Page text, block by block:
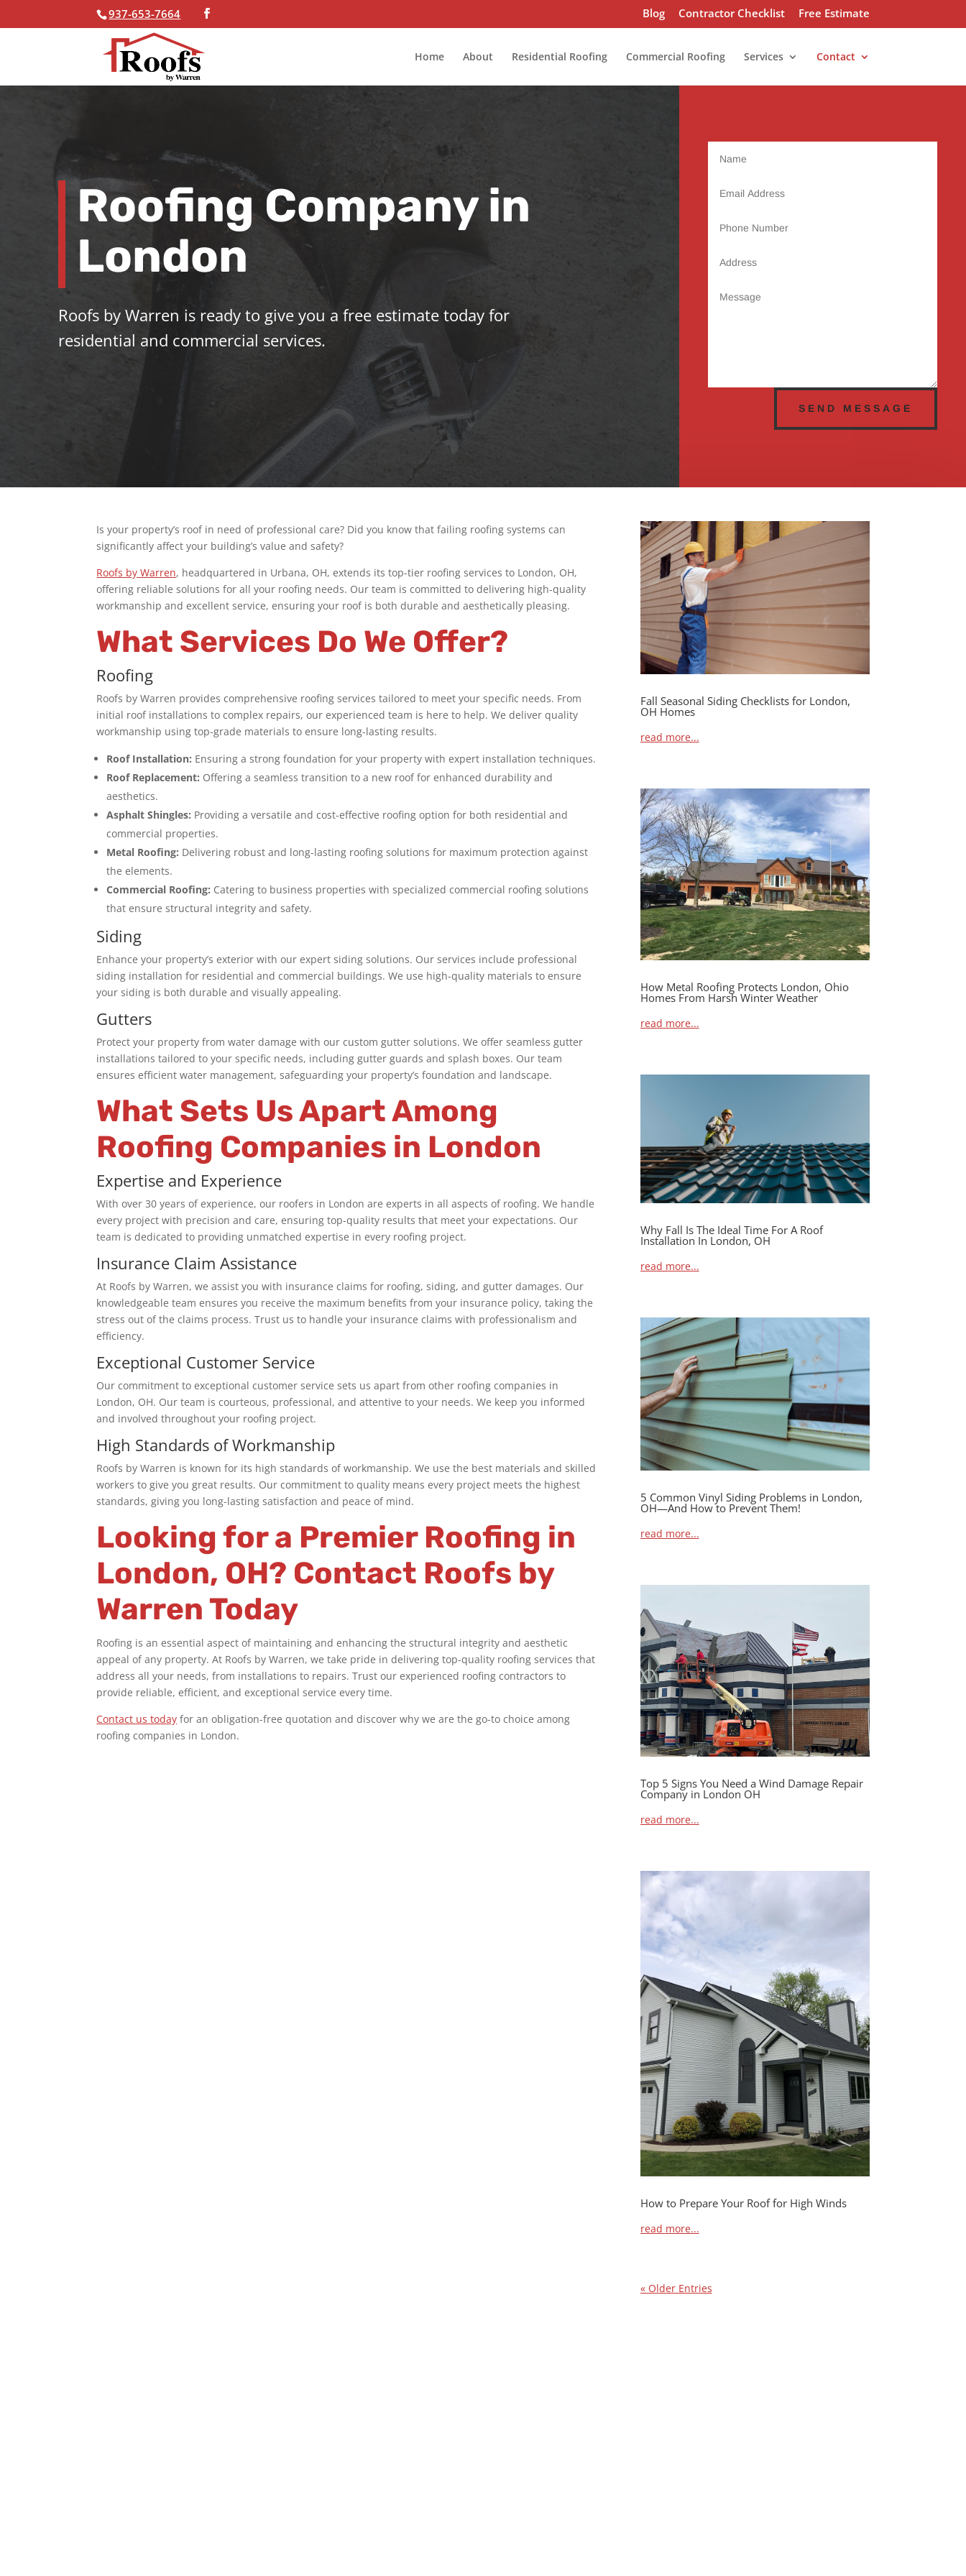
937-653-7664 Blog Contractor Checklist Free Estimate
Home About Residential Roofing Commercial Roofing Services Contact
Roofing Company in
London
Roofs by Warren is ready to give you a free estimate today for
residential and commercial services.
Address
Number
SEND MESSAGE
Is your property’s roof in need of professional care? Did you know that failing roofing systems can
significantly affect your building’s value and safety?
Roofs by Warren, headquartered in Urbana, OH, extends its top-tier roofing services to London, OH,
offering reliable solutions for all your roofing needs. Our team is committed to delivering high-quality
workmanship and excellent service, ensuring your roof is both durable and aesthetically pleasing.
What Services Do We Offer?
Roofing
Roofs by Warren provides comprehensive roofing services tailored to meet your specific needs. From
initial roof installations to complex repairs, our experienced team is here to help. We deliver quality
workmanship using top-grade materials to ensure long-lasting results.
Roof Installation: Ensuring a strong foundation for your property with expert installation techniques.
Roof Replacement: Offering a seamless transition to a new roof for enhanced durability and
aesthetics.
Asphalt Shingles: Providing a versatile and cost-effective roofing option for both residential and
commercial properties.
Metal Roofing: Delivering robust and long-lasting roofing solutions for maximum protection against
the elements.
Commercial Roofing: Catering to business properties with specialized commercial roofing solutions
that ensure structural integrity and safety.
Siding
Enhance your property’s exterior with our expert siding solutions. Our services include professional
siding installation for residential and commercial buildings. We use high-quality materials to ensure
your siding is both durable and visually appealing.
Gutters
Protect your property from water damage with our custom gutter solutions. We offer seamless gutter
installations tailored to your specific needs, including gutter guards and splash boxes. Our team
ensures efficient water management, safeguarding your property’s foundation and landscape.
What Sets Us Apart Among
Roofing Companies in London
Expertise and Experience
With over 30 years of experience, our roofers in London are experts in all aspects of roofing. We handle
every project with precision and care, ensuring top-quality results that meet your expectations. Our
team is dedicated to providing unmatched expertise in every roofing project.
Insurance Claim Assistance
At Roofs by Warren, we assist you with insurance claims for roofing, siding, and gutter damages. Our
knowledgeableteam ensures you receive the maximum benefits from your insurance policy, taking the
stress out of the claims process. Trust us to handle your insurance claims with professionalism and
efficiency.
Exceptional Customer Service
Our commitment to exceptional customer service sets us apart from other roofing companies in
London, OH. Our team is courteous, professional, and attentive to your needs. We keep you informed
and involved throughout your roofing project.
High Standards of Workmanship
Roofs by Warren is known for its high standards of workmanship. We use the best materials and skilled
workers to give you great results. Our commitment to quality means every project meets the highest
standards, giving you long-lasting satisfaction and peace of mind.
Looking for a Premier Roofing in
London, OH? Contact Roofs by
Warren Today
Roofing is an essential aspect of maintaining and enhancing the structural integrity and aesthetic
appeal of any property. At Roofs by Warren, we take pride in delivering top-quality roofing services that
address all your needs, from installations to repairs. Trust our experienced roofing contractors to
provide reliable, efficient, and exceptional service every time.
Contact us today for an obligation-free quotation and discover why we are the go-to choice among
roofing companies in London.
Fall Seasonal Siding Checklists for London,
OH Homes
read more...
How Metal Roofing Protects London, Ohio
Homes From Harsh Winter Weather
read more...
Why Fall Is The Ideal Time For A Roof
Installation In London, OH
read more...
5 Common Vinyl Siding Problems in London,
OH—And How to Prevent Them!
read more...
Top 5 Signs You Need a Wind Damage Repair
Company in London OH
read more...
How to Prepare Your Roof for High Winds
read more...
« Older Entries